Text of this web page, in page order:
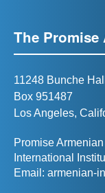
The
11248 Bunche
Box 951487
Los Angeles,
Promise
International
Email: armenian-